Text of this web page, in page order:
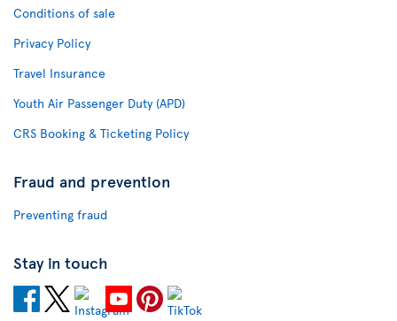
Conditions of sale
Privacy Policy
Travel Insurance
Youth Air Passenger Duty (APD)
CRS Booking & Ticketing Policy
Fraud and prevention
Preventing fraud
Stay in touch